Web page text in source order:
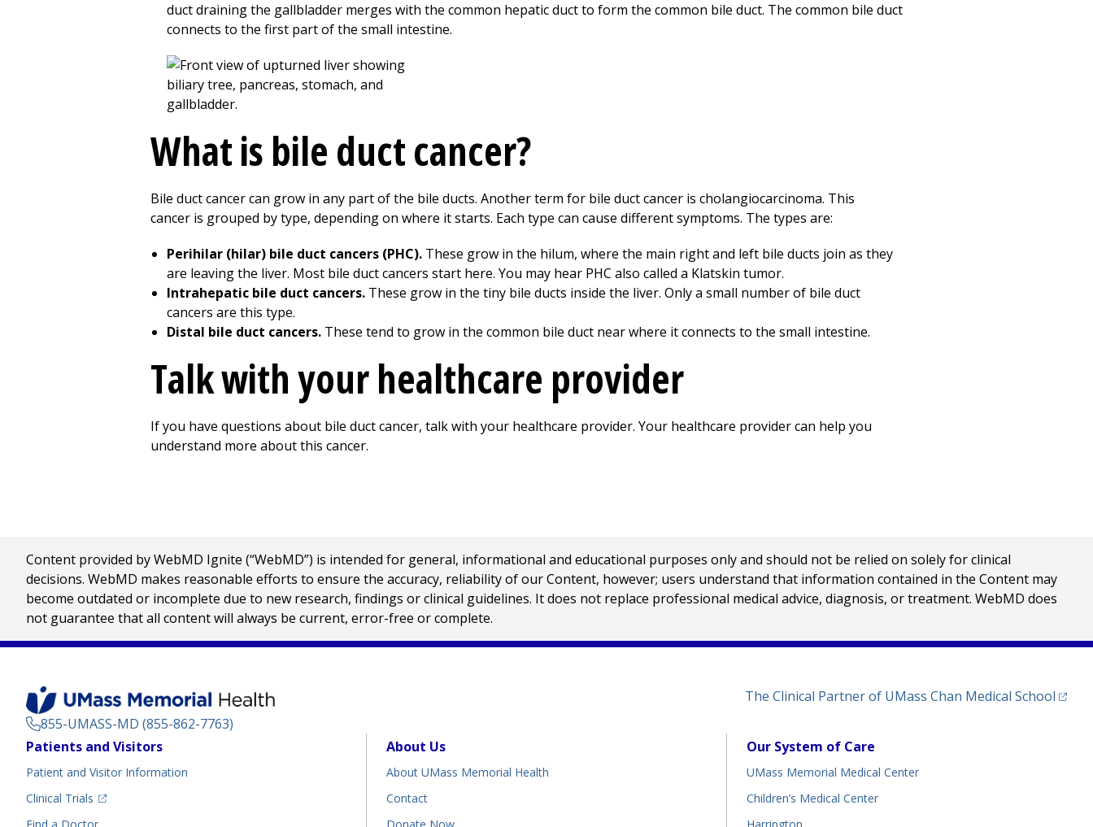
duct draining the gallbladder merges with the common hepatic duct to form the common bile duct. The common bile duct
connects to the first part of the small intestine.
What is bile duct cancer?
Bile duct cancer can grow in any part of the bile ducts. Another term for bile duct cancer is cholangiocarcinoma. This
cancer is grouped by type, depending on where it starts. Each type can cause different symptoms. The types are:
Perihilar (hilar) bile duct cancers (PHC). These grow in the hilum, where the main right and left bile ducts join as they
are leaving the liver. Most bile duct cancers start here. You may hear PHC also called a Klatskin tumor.
Intrahepatic bile duct cancers. These grow in the tiny bile ducts inside the liver. Only a small number of bile duct
cancers are this type.
Distal bile duct cancers. These tend to grow in the common bile duct near where it connects to the small intestine.
Talk with your healthcare provider
If you have questions about bile duct cancer, talk with your healthcare provider. Your healthcare provider can help you
understand more about this cancer.
Content provided by WebMD Ignite (“WebMD”) is intended for general, informational and educational purposes only and should not be relied on solely for clinical
decisions. WebMD makes reasonable efforts to ensure the accuracy, reliability of our Content, however; users understand that information contained in the Content may
become outdated or incomplete due to new research, findings or clinical guidelines. It does not replace professional medical advice, diagnosis, or treatment. WebMD does
not guarantee that all content will always be current, error-free or complete.
855-UMASS-MD (855-862-7763)
The Clinical Partner of UMass Chan Medical School
Footer
Patients and Visitors
Patient and Visitor Information
Clinical Trials
(opens in a new tab)
(opens in a new tab)
About Us
About UMass Memorial Health
Contact
Our System of Care
UMass Memorial Medical Center
Children’s Medical Center